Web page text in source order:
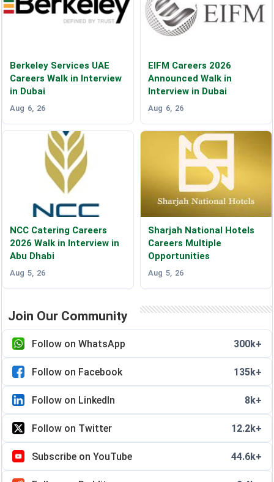
Berkeley Services UAE
Careers Walk in Interview
in Dubai
Aug 6, 26
EIFM Careers 2026
Announced Walk in
Interview in Dubai
Aug 6, 26
NCC Catering Careers
2026 Walk in Interview in
Abu Dhabi
Aug 5, 26
Sharjah National Hotels
Careers Multiple
Opportunities
Aug 5, 26
Join Our Community
Follow on WhatsApp 300k+
Follow on Facebook 135k+
Follow on LinkedIn 8k+
Follow on Twitter 12.2k+
Subscribe on YouTube 44.6k+